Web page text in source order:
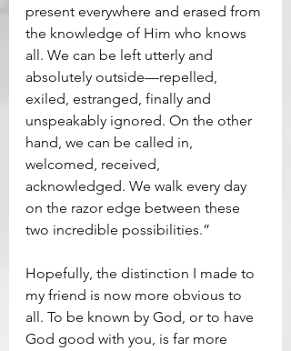
present everywhere and erased from
the knowledge of Him who knows
all. We can be left utterly and
absolutely outside—repelled,
exiled, estranged, finally and
unspeakably ignored. On the other
hand, we can be called in,
welcomed, received,
acknowledged. We walk every day
on the razor edge between these
two incredible possibilities.”
Hopefully, the distinction I made to
my friend is now more obvious to
all. To be known by God, or to have
God good with you, is far more